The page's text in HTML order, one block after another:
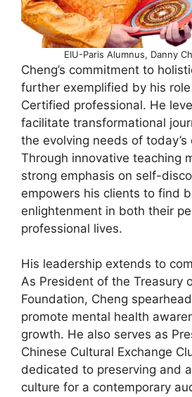
EIU-Paris Alumnus, Danny
Cheng’s commitment to
further exemplified by his
Certified professional. He
facilitate transformational
the evolving needs of
Through innovative teaching
strong emphasis on self-
empowers his clients to find
enlightenment in both their
professional lives.
His leadership extends to
As President of the Treasury
Foundation, Cheng
promote mental health
growth. He also serves as
Chinese Cultural Exchange
dedicated to preserving and
culture for a contemporary